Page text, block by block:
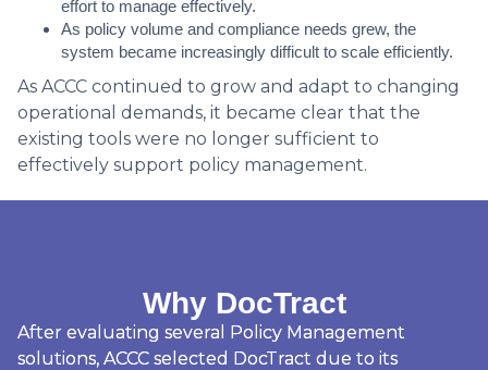
effort to manage effectively.
As policy volume and compliance needs grew, the
system became increasingly difficult to scale efficiently.
As ACCC continued to grow and adapt to changing
operational demands, it became clear that the
existing tools were no longer sufficient to
effectively support policy management.
Why DocTract
After evaluating several Policy Management
solutions, ACCC selected DocTract due to its